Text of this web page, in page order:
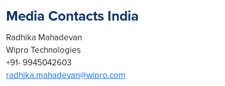
Media Contacts India
Radhika Mahadevan
Wipro Technologies
+91- 9945042603
radhika.mahadevan@wipro.com